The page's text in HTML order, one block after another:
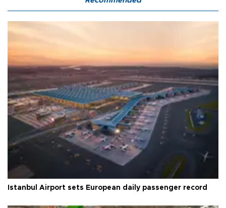
Istanbul Airport sets European daily passenger record